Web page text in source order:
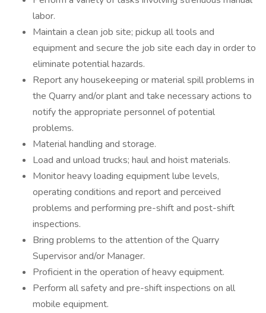
labor.
Maintain a clean job site; pickup all tools and
equipment and secure the job site each day in order to
eliminate potential hazards.
Report any housekeeping or material spill problems in
the Quarry and/or plant and take necessary actions to
notify the appropriate personnel of potential
problems.
Material handling and storage.
Load and unload trucks; haul and hoist materials.
Monitor heavy loading equipment lube levels,
operating conditions and report and perceived
problems and performing pre-shift and post-shift
inspections.
Bring problems to the attention of the Quarry
Supervisor and/or Manager.
Proficient in the operation of heavy equipment.
Perform all safety and pre-shift inspections on all
mobile equipment.